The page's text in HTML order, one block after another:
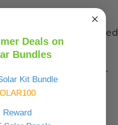
it is hardly so. It is
of electricity supplied
electricity over
electrical
Deals on
Bundles
Kit Bundle
Reward